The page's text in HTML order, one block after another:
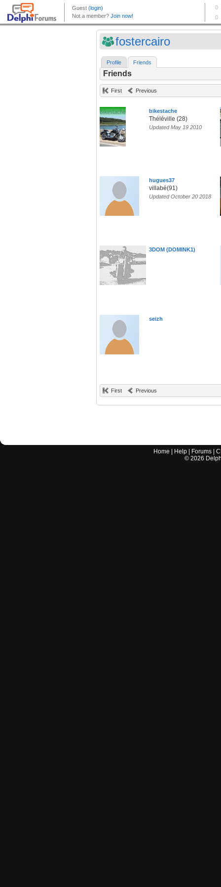
fostercairo
Profile Friends
Friends
First Previous
bikestache
Théléville (28)
Updated May 19 2010
hugues37
villabé(91)
Updated October 20 2018
3DOM (DOMINK1)
seizh
First Previous
Home Help Forums |
© 2026